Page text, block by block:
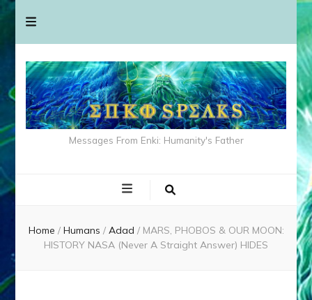
Messages From Enki: Humanity's Father
Home / Humans / Adad / MARS, PHOBOS & OUR MOON:
HISTORY NASA (Never A Straight Answer) HIDES